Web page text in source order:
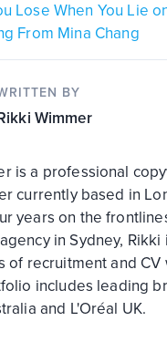
Lose When You Lie
From Mina Chang
BY
Wimmer
is a professional
currently based in
years on the
in Sydney,
of recruitment and CV
includes leading
and L'Oréal UK.